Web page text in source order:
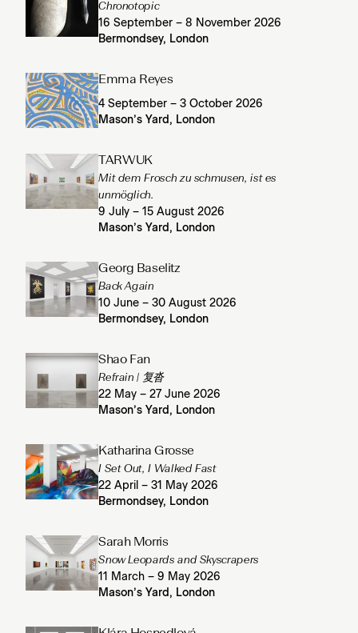
Chronotopic
16 September – 8 November 2026
Bermondsey, London
Emma Reyes
4 September – 3 October 2026
Mason’s Yard, London
TARWUK
Mit dem Frosch zu schmusen, ist es
unmöglich.
9 July – 15 August 2026
Mason’s Yard, London
Georg Baselitz
Back Again
10 June – 30 August 2026
Bermondsey, London
Shao Fan
Refrain | 复沓
22 May – 27 June 2026
Mason’s Yard, London
Katharina Grosse
I Set Out, I Walked Fast
22 April – 31 May 2026
Bermondsey, London
Sarah Morris
Snow Leopards and Skyscrapers
11 March – 9 May 2026
Mason’s Yard, London